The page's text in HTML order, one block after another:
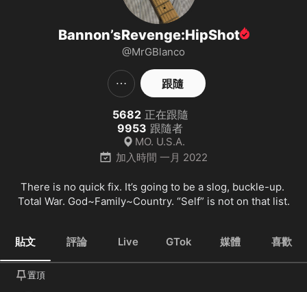
Bannon’sRevenge:HipShot
@MrGBlanco
跟隨
5682 正在跟隨
9953 跟隨者
MO. U.S.A.
加入時間 一月 2022
There is no quick fix. It’s going to be a slog, buckle-up.
Total War. God~Family~Country. “Self” is not on that list.
貼文 評論 Live GTok 媒體 喜歡
置頂